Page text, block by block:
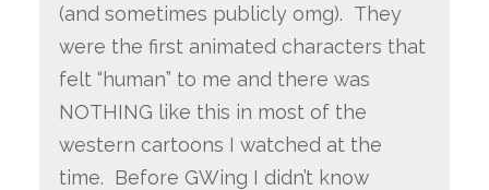
(and sometimes publicly omg). They
were the first animated characters that
felt “human” to me and there was
NOTHING like this in most of the
western cartoons I watched at the
time. Before GWing I didn’t know